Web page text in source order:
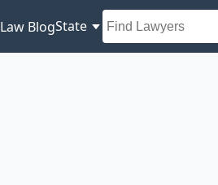
Law BlogState